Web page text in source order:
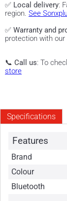
✅ Local delivery:
region. See
✅ Warranty and
protection with
📞 Call us: To
store
Specifications
Features
Brand
Colour
Bluetooth